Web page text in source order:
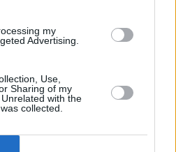
my
Advertising.
Use,
Sharing of my
with the
collected.